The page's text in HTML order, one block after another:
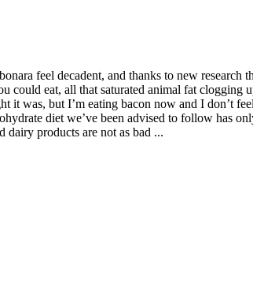
feel decadent, and thanks to new research
eat, all that saturated animal fat clogging
was, but I’m eating bacon now and I don’t
diet we’ve been advised to follow has
dairy products are not as bad ...